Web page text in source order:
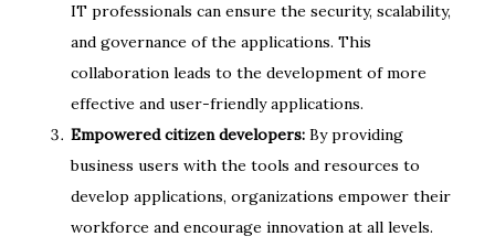
IT professionals can ensure the security, scalability,
and governance of the applications. This
collaboration leads to the development of more
effective and user-friendly applications.
Empowered citizen developers: By providing
business users with the tools and resources to
develop applications, organizations empower their
workforce and encourage innovation at all levels.